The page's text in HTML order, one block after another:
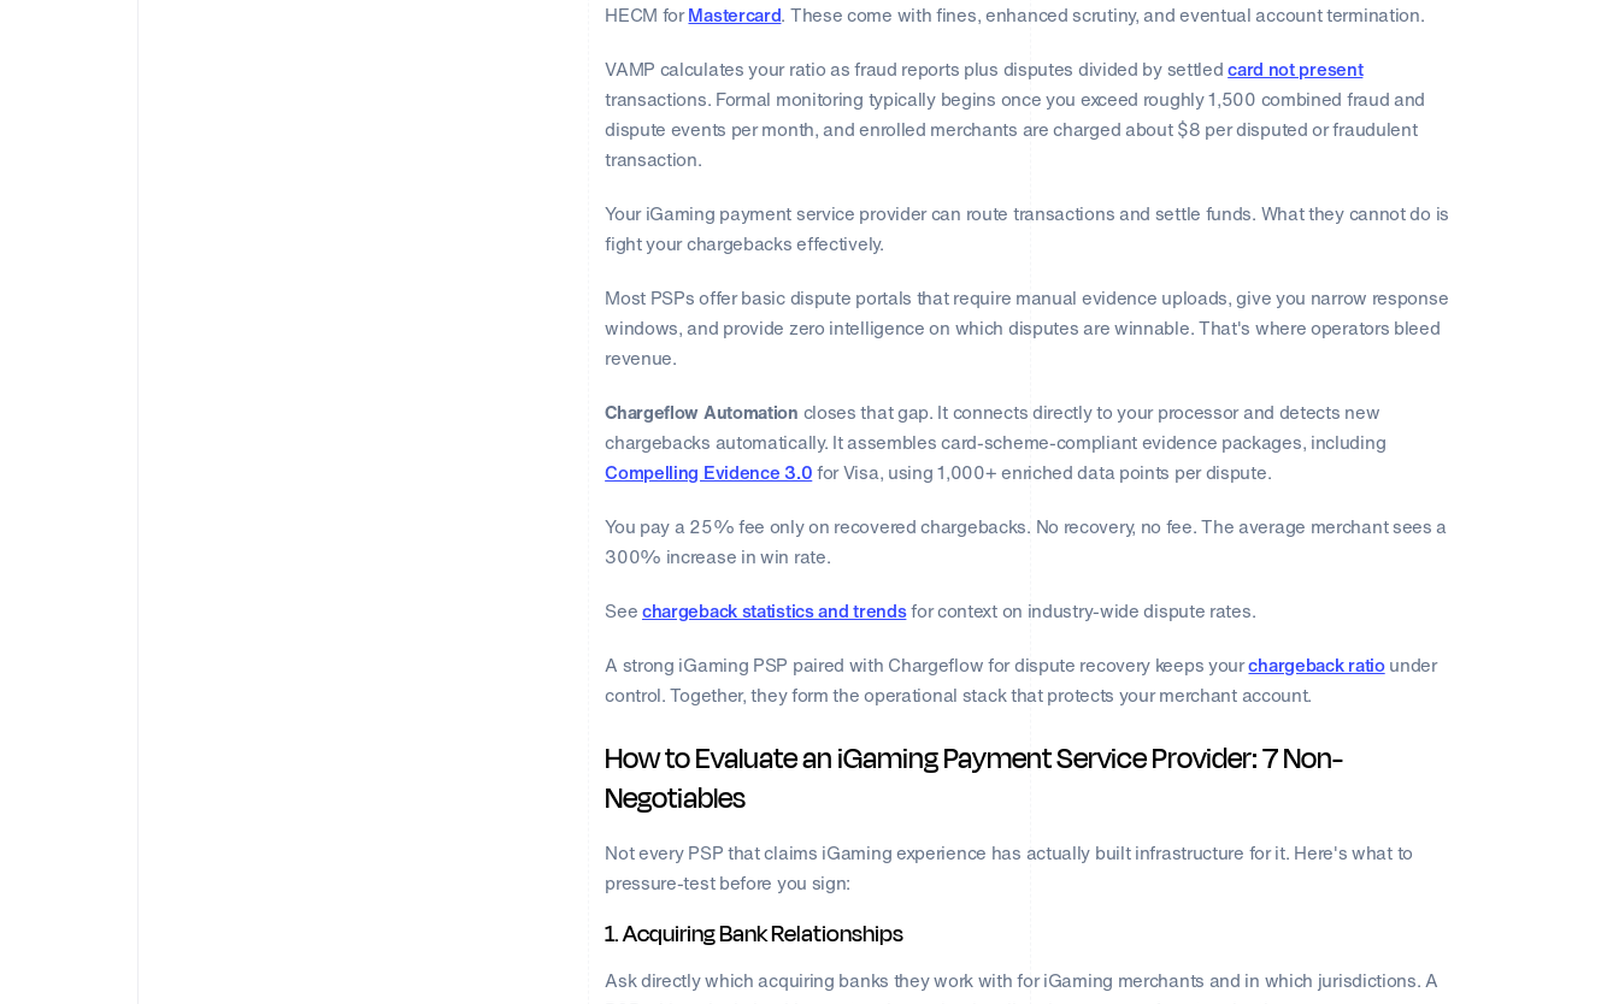
HECM forMastercard. These come with fines, enhanced scrutiny, and eventual account termination.
VAMP calculates your ratio as fraud reports plus disputes divided by settledcard not present
transactions. Formal monitoring typically begins once you exceed roughly 1,500 combined fraud and
dispute events per month, and enrolled merchants are charged about $8 per disputed or fraudulent
transaction.
Your iGaming payment service provider can route transactions and settle funds. What they cannot do is
fight your chargebacks effectively.
Most PSPs offer basic dispute portals that require manual evidence uploads, give you narrow response
windows, and provide zero intelligence on which disputes are winnable. That's where operators bleed
revenue.
Chargeflow Automation closes that gap. It connects directly to your processor and detects new
chargebacks automatically. It assembles card-scheme-compliant evidence packages, including
Compelling Evidence 3.0for Visa, using 1,000+ enriched data points per dispute.
You pay a 25% fee only on recovered chargebacks. No recovery, no fee. The average merchant sees a
300% increase in win rate.
Seechargeback statistics and trendsfor context on industry-wide dispute rates.
A strong iGaming PSP paired with Chargeflow for dispute recovery keeps yourchargeback ratiounder
control. Together, they form the operational stack that protects your merchant account.
How to Evaluate an iGaming Payment Service Provider: 7 Non-
Negotiables
Not every PSP that claims iGaming experience has actually built infrastructure for it. Here's what to
pressure-test before you sign:
1. Acquiring Bank Relationships
Ask directly which acquiring banks they work with for iGaming merchants and in which jurisdictions. A